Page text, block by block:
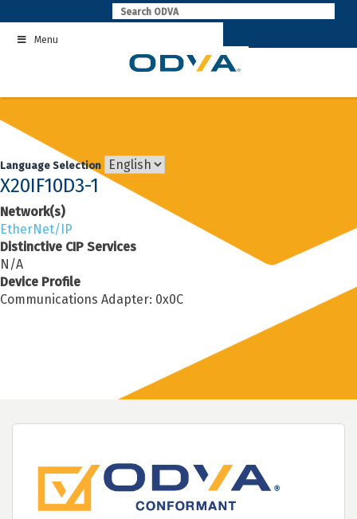
to
contentMenu
Language Selection
X20IF10D3-1
Network(s)
EtherNet/IP
Distinctive CIP Services
N/A
Device Profile
Communications Adapter: 0x0C